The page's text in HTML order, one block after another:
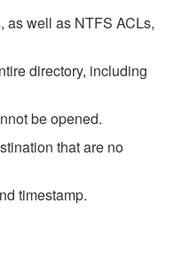
as well as NTFS ACLs,
directory, including
be opened.
that are no
timestamp.